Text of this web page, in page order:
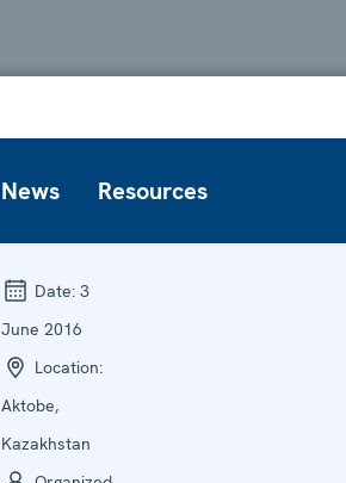
News Resources
Date: 3
June 2016
Location:
Aktobe,
Kazakhstan